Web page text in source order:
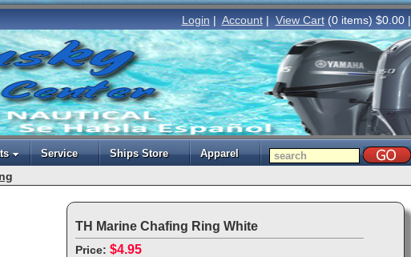
Login | Account| View Cart(0 items) $0.00 |
Service Ships Store Apparel
TH Marine Chafing Ring White
Price: $4.95